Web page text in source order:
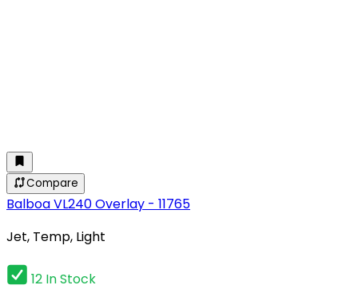
Compare
Balboa VL240 Overlay - 11765
Jet, Temp, Light
12 In Stock